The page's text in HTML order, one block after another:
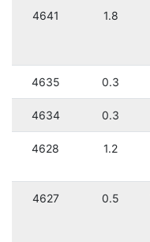
4641 1.8
4635 0.3
4634 0.3
4628 1.2
4627 0.5